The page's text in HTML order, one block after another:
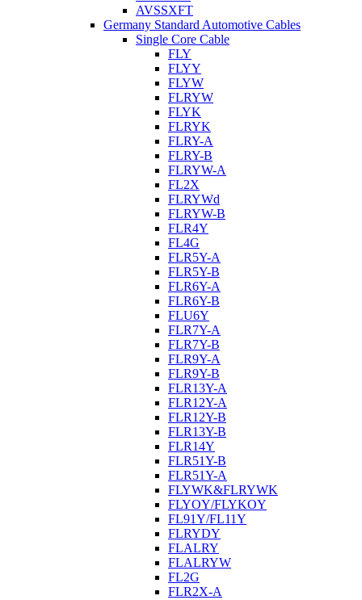
AVSSXFT
Germany Standard Automotive Cables
Single Core Cable
FLY
FLYY
FLYW
FLRYW
FLYK
FLRYK
FLRY-A
FLRY-B
FLRYW-A
FL2X
FLRYWd
FLRYW-B
FLR4Y
FL4G
FLR5Y-A
FLR5Y-B
FLR6Y-A
FLR6Y-B
FLU6Y
FLR7Y-A
FLR7Y-B
FLR9Y-A
FLR9Y-B
FLR13Y-A
FLR12Y-A
FLR12Y-B
FLR13Y-B
FLR14Y
FLR51Y-B
FLR51Y-A
FLYWK&FLRYWK
FLYOY/FLYKOY
FL91Y/FL11Y
FLRYDY
FLALRY
FLALRYW
FL2G
FLR2X-A